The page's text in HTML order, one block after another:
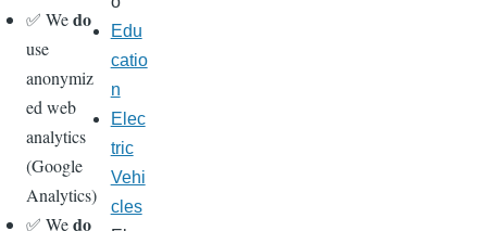
✅ Wedo
use
anonymiz
ed web
analytics
(Google
Analytics)
✅ Wedo
Edu
catio
n
Elec
tric
Vehi
cles